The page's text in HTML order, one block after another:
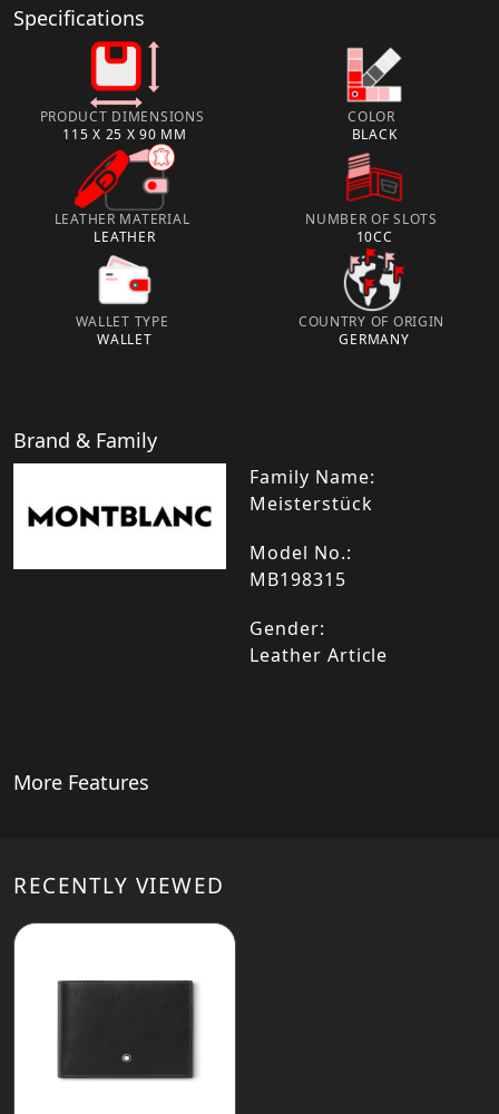
Specifications
PRODUCT DIMENSIONS
115 X 25 X 90 MM
COLOR
BLACK
LEATHER MATERIAL
LEATHER
NUMBER OF SLOTS
10CC
WALLET TYPE
WALLET
COUNTRY OF ORIGIN
GERMANY
Brand & Family
Family Name:
Meisterstück
Model No.:
MB198315
Gender:
Leather Article
More Features
RECENTLY VIEWED